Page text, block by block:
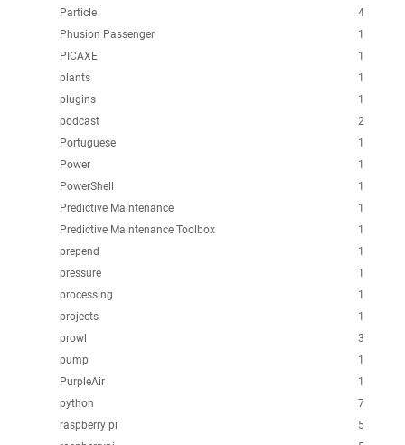
4
Particle
1
Phusion Passenger
1
PICAXE
1
plants
1
plugins
2
podcast
1
Portuguese
1
Power
1
PowerShell
1
Predictive Maintenance
1
Predictive Maintenance Toolbox
1
prepend
1
pressure
1
processing
1
projects
3
prowl
1
pump
1
PurpleAir
7
python
5
raspberry pi